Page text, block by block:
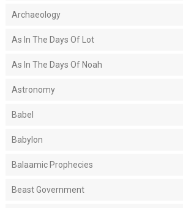
Archaeology
As In The Days Of Lot
As In The Days Of Noah
Astronomy
Babel
Babylon
Balaamic Prophecies
Beast Government